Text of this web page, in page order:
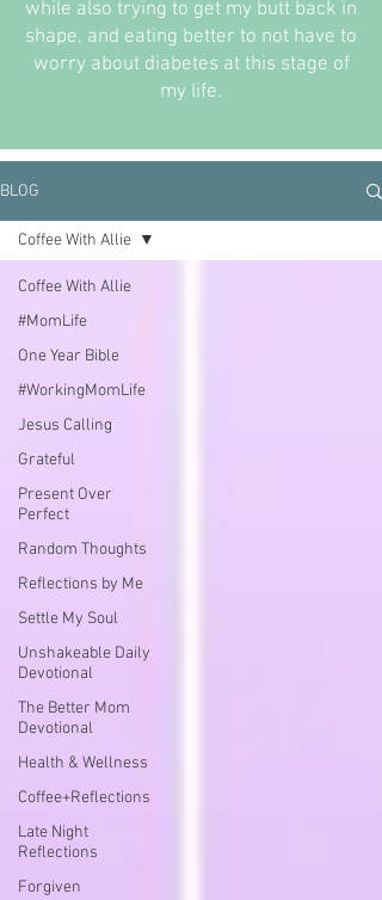
while also trying to get my butt back in
shape, and eating better to not have to
worry about diabetes at this stage of
my life.
BLOG
Coffee With Allie
#MomLife
One Year Bible
#WorkingMomLife
Jesus Calling
Grateful
Present Over
Perfect
Random Thoughts
Reflections by Me
Settle My Soul
Unshakeable Daily
Devotional
The Better Mom
Devotional
Health & Wellness
Coffee+Reflections
Late Night
Reflections
Forgiven
Coffee With Allie